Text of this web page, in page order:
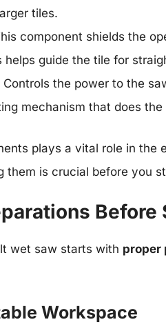
tiles.
component shields the
helps guide the tile for
Controls the power to the
mechanism that does
plays a vital role in the
them is crucial before you
Before
wet saw starts with proper
Workspace